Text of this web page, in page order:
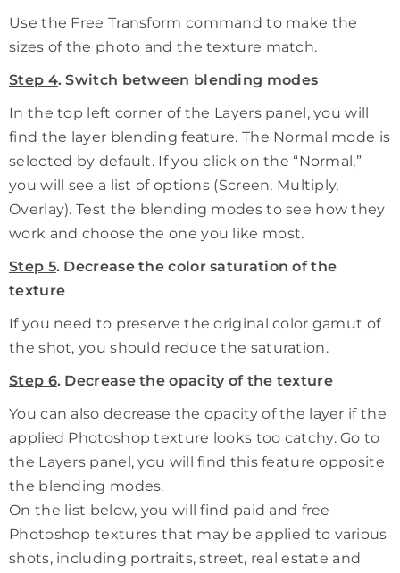
Use the Free Transform command to make the
sizes of the photo and the texture match.
Step 4. Switch between blending modes
In the top left corner of the Layers panel, you will
find the layer blending feature. The Normal mode is
selected by default. If you click on the “Normal,”
you will see a list of options (Screen, Multiply,
Overlay). Test the blending modes to see how they
work and choose the one you like most.
Step 5. Decrease the color saturation of the
texture
If you need to preserve the original color gamut of
the shot, you should reduce the saturation.
Step 6. Decrease the opacity of the texture
You can also decrease the opacity of the layer if the
applied Photoshop texture looks too catchy. Go to
the Layers panel, you will find this feature opposite
the blending modes.
On the list below, you will find paid and free
Photoshop textures that may be applied to various
shots, including portraits, street, real estate and